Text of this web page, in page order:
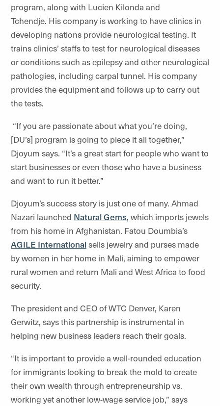
program, along with Lucien Kilonda and
Tchendje. His company is working to have clinics in
developing nations provide neurological testing. It
trains clinics’ staffs to test for neurological diseases
or conditions such as epilepsy and other neurological
pathologies, including carpal tunnel. His company
provides the equipment and follows up to carry out
the tests.
“If you are passionate about what you’re doing,
[DU’s] program is going to piece it all together,”
Djoyum says. “It’s a great start for people who want to
start businesses or even those who have a business
and want to run it better.”
Djoyum’s success story is just one of many. Ahmad
Nazari launched Natural Gems, which imports jewels
from his home in Afghanistan. Fatou Doumbia’s
AGILE Internationalsells jewelry and purses made
by women in her home in Mali, aiming to empower
rural women and return Mali and West Africa to food
security.
The president and CEO of WTC Denver, Karen
Gerwitz, says this partnership is instrumental in
helping new business leaders reach their goals.
“It is important to provide a well-rounded education
for immigrants looking to break the mold to create
their own wealth through entrepreneurship vs.
working yet another low-wage service job,” says